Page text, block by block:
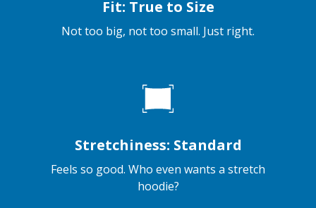
Fit: True to Size
Not too big, not too small. Just right.
Stretchiness: Standard
Feels so good. Who even wants a stretch
hoodie?